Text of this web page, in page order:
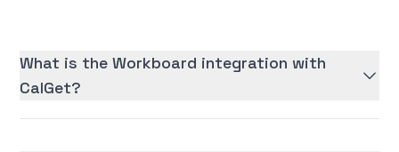
What is the Workboard integration with
CalGet?